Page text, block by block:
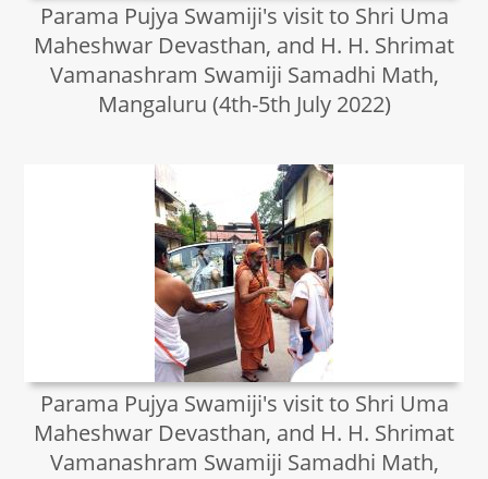
Parama Pujya Swamiji's visit to Shri Uma
Maheshwar Devasthan, and H. H. Shrimat
Vamanashram Swamiji Samadhi Math,
Mangaluru (4th-5th July 2022)
Parama Pujya Swamiji's visit to Shri Uma
Maheshwar Devasthan, and H. H. Shrimat
Vamanashram Swamiji Samadhi Math,